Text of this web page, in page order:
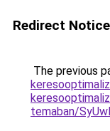
Redirect Notice
The previous
temaban/